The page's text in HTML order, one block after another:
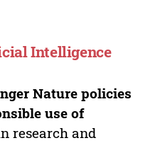
Intelligence
Nature policies
use of
research and